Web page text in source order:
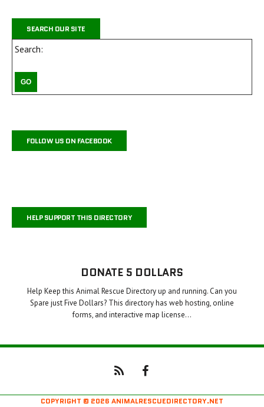
SEARCH OUR SITE
Search:
FOLLOW US ON FACEBOOK
HELP SUPPORT THIS DIRECTORY
DONATE 5 DOLLARS
Help Keep this Animal Rescue Directory up and running. Can you
Spare just Five Dollars? This directory has web hosting, online
forms, and interactive map license…
COPYRIGHT © 2026 ANIMALRESCUEDIRECTORY.NET